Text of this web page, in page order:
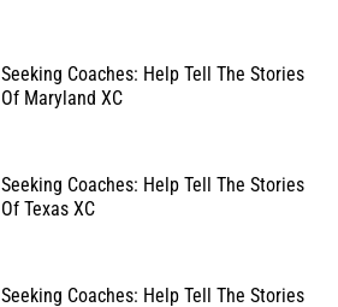
Seeking Coaches: Help Tell The Stories
Of Maryland XC
Seeking Coaches: Help Tell The Stories
Of Texas XC
Seeking Coaches: Help Tell The Stories